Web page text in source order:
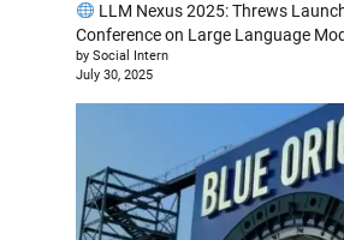
LLM Nexus 2025: Threws
Conference on Large Language
by Social Intern
July 30, 2025